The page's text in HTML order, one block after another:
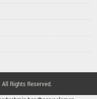
All Rights Reserved.